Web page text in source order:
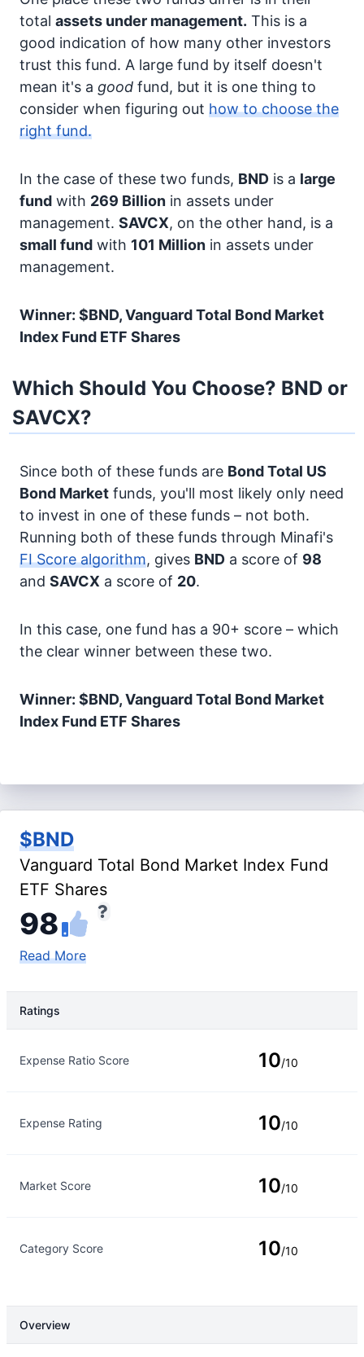
total assets under management. This is a
good indication of how many other investors
trust this fund. A large fund by itself doesn't
mean it's a good fund, but it is one thing to
consider when figuring out how to choose the
right fund.
In the case of these two funds, BND is a large
fund with 269 Billion in assets under
management. SAVCX, on the other hand, is a
small fund with 101 Million in assets under
management.
Winner: $BND, Vanguard Total Bond Market
Index Fund ETF Shares
Which Should You Choose? BND or
SAVCX?
Since both of these funds are BondTotal US
Bond Market funds, you'll most likely only need
to invest in one of these funds – not both.
Running both of these funds through Minafi's
FI Score algorithm, gives BND a score of 98
and SAVCX a score of 20.
In this case, one fund has a 90+ score – which
the clear winner between these two.
Winner: $BND, Vanguard Total Bond Market
Index Fund ETF Shares
$BND
Vanguard Total Bond Market Index Fund
ETF Shares
98
Read More
Ratings
Expense Ratio Score 10/10
Expense Rating 10/10
Market Score 10/10
Category Score 10/10
Overview